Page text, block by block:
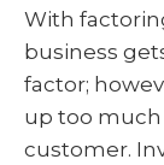
With
business
factor;
up too much
customer.